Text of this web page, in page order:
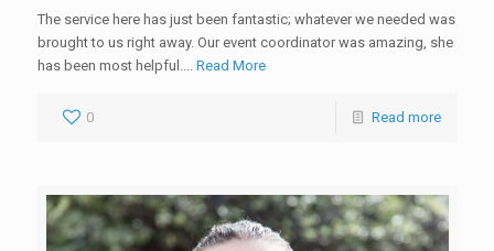
The service here has just been fantastic; whatever we needed was
brought to us right away. Our event coordinator was amazing, she
has been most helpful.... Read More
0 Read more